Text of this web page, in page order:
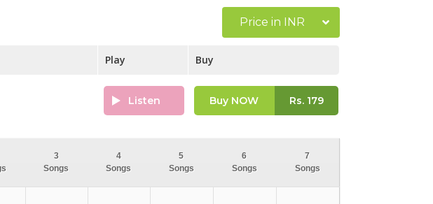
Price in INR
Play Buy
Listen Buy NOW Rs.179
3
Songs
4
Songs
5
Songs
6
Songs
7
Songs